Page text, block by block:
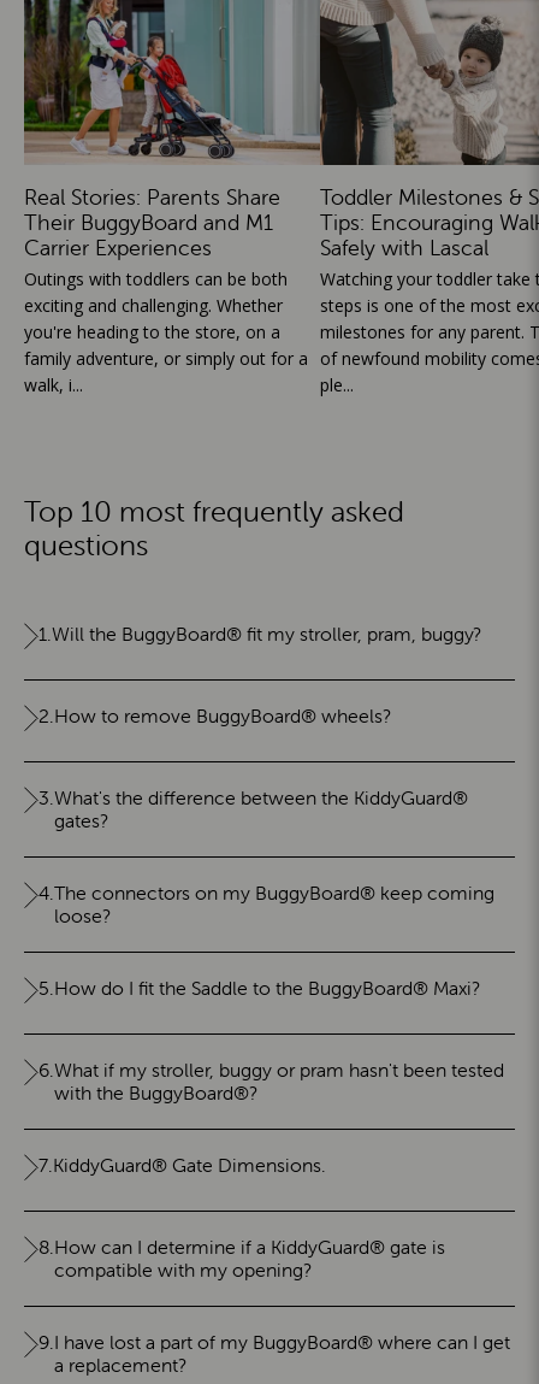
Real Stories: Parents Share
Their BuggyBoard and M1
Carrier Experiences
Outings with toddlers can be both
exciting and challenging. Whether
you're heading to the store, on a
family adventure, or simply out for a
walk, i...
Toddler Milestones &
Tips: Encouraging
Safely with Lascal
Watching your toddler take
steps is one of the most
milestones for any parent.
of newfound mobility
ple...
Top 10 most frequently asked
questions
1.Will the BuggyBoard® fit my stroller, pram, buggy?
2.How to remove BuggyBoard® wheels?
3.What's the difference between the KiddyGuard®
gates?
4.The connectors on my BuggyBoard® keep coming
loose?
5.How do I fit the Saddle to the BuggyBoard® Maxi?
6.What if my stroller, buggy or pram hasn't been tested
with the BuggyBoard®?
7.KiddyGuard® Gate Dimensions.
8.How can I determine if a KiddyGuard® gate is
compatible with my opening?
9.I have lost a part of my BuggyBoard® where can I get
a replacement?